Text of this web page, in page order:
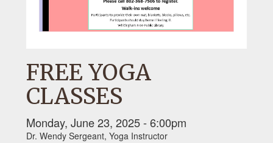
FREE YOGA
CLASSES
Monday, June 23, 2025 - 6:00pm
Dr. Wendy Sergeant, Yoga Instructor